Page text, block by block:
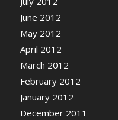
June 2012
May 2012
April 2012
March 2012
February 2012
January 2012
December 2011